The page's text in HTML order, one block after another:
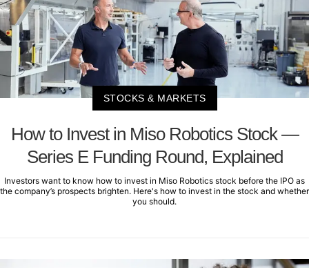
STOCKS & MARKETS
How to Invest in Miso Robotics Stock —
Series E Funding Round, Explained
Investors want to know how to invest in Miso Robotics stock before the IPO as
the company’s prospects brighten. Here's how to invest in the stock and whether
you should.